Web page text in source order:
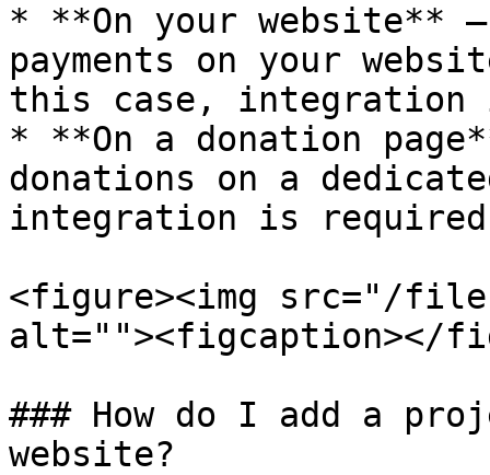
* **On your website**
payments on your
this case, integration
* **On a donation
donations on a
integration is
<figure><img src="/files/
alt=""><figcaption></
### How do I add a
website?